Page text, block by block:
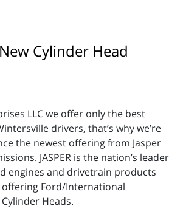
New Cylinder Head
LLC we offer only the best
drivers, that’s why we’re
the newest offering from Jasper
JASPER is the nation’s leader
engines and drivetrain products
Ford/International
Heads.